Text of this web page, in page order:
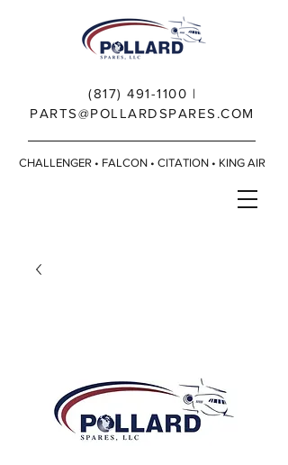
(817) 491-1100 |
PARTS@POLLARDSPARES.COM
CHALLENGER • FALCON • CITATION • KING AIR